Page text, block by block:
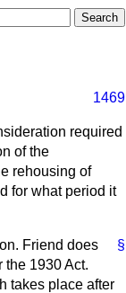
1469
required
of the
rehousing of
for what period it
§
Friend does
the 1930 Act.
takes place after